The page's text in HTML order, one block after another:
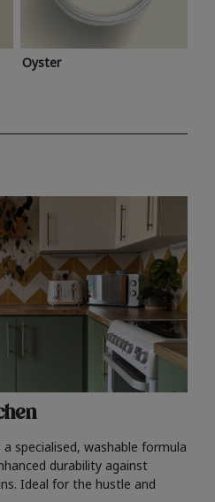
Oyster
specialised, washable formula
durability against
Ideal for the hustle and